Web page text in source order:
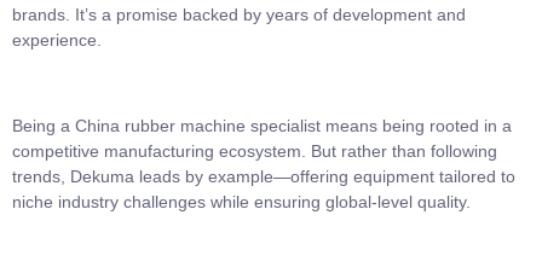
brands. It’s a promise backed by years of development and
experience.
Being a China rubber machine specialist means being rooted in a
competitive manufacturing ecosystem. But rather than following
trends, Dekuma leads by example—offering equipment tailored to
niche industry challenges while ensuring global-level quality.